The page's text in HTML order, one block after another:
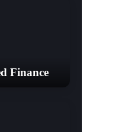
Finance